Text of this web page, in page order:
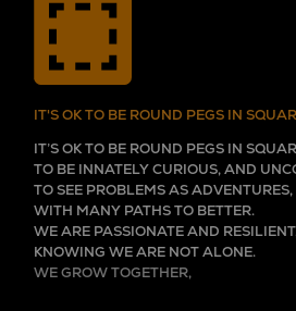
IT'S OK TO BE ROUND PEGS IN
IT’S OK TO BE ROUND PEGS IN
TO BE INNATELY CURIOUS, AND
TO SEE PROBLEMS AS ADVENTURES,
WITH MANY PATHS TO BETTER.
WE ARE PASSIONATE AND
KNOWING WE ARE NOT ALONE.
WE GROW TOGETHER,